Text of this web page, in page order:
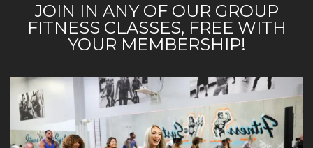
JOIN IN ANY OF OUR GROUP
FITNESS CLASSES, FREE WITH
YOUR MEMBERSHIP!